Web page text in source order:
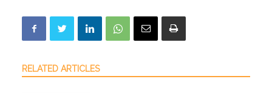
RELATED ARTICLES